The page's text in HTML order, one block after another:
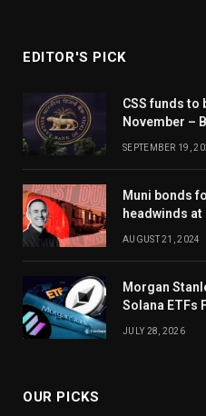
EDITOR'S PICK
CSS funds to
November –
SEPTEMBER 19,
Muni bonds
headwinds
AUGUST 21, 2024
Morgan
Solana ETFs
JULY 28, 2026
OUR PICKS